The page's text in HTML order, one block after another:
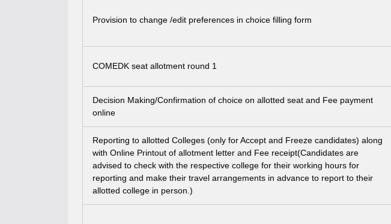
Provision to change /edit preferences in choice filling form
COMEDK seat allotment round 1
Decision Making/Confirmation of choice on allotted seat and Fee payment
online
Reporting to allotted Colleges (only for Accept and Freeze candidates) along
with Online Printout of allotment letter and Fee receipt(Candidates are
advised to check with the respective college for their working hours for
reporting and make their travel arrangements in advance to report to their
allotted college in person.)